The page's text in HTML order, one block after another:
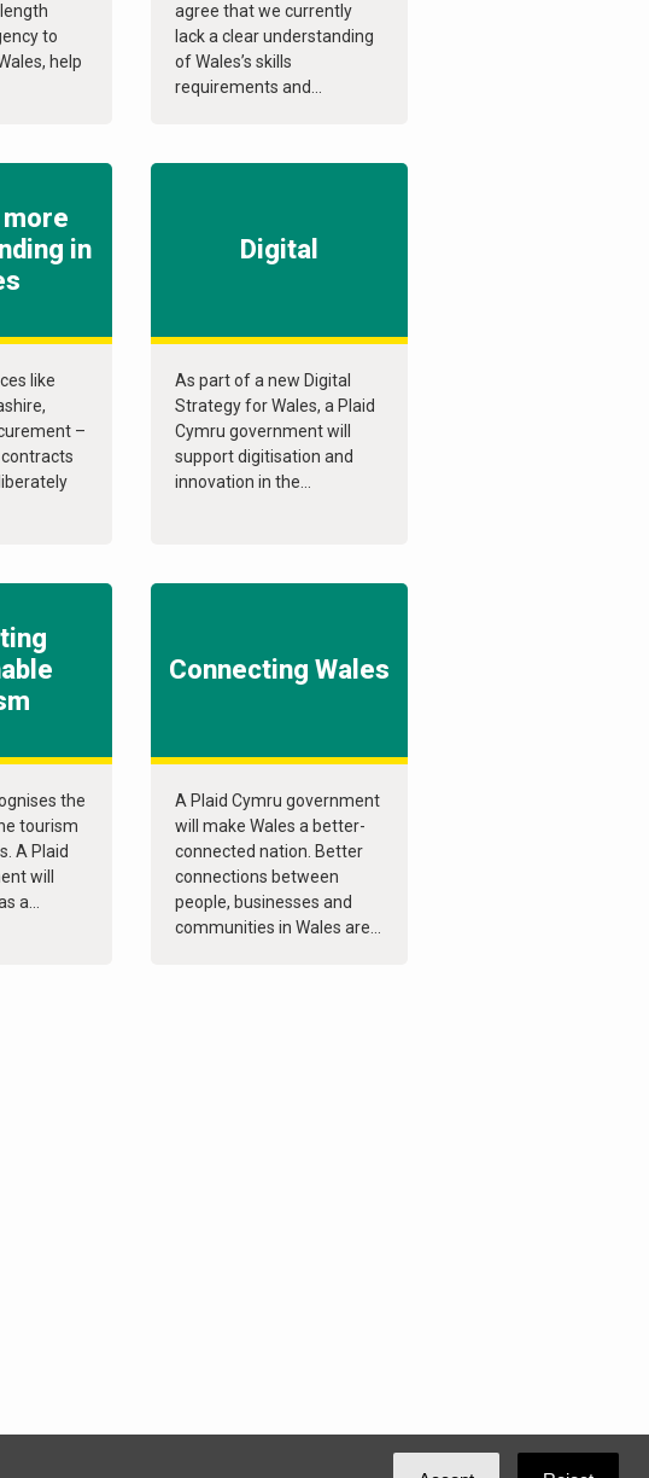
to
help
agree that we currently
lack a clear understanding
of Wales’s skills
requirements and...
more
in
like
–
Digital
As part of a new Digital
Strategy for Wales, a Plaid
Cymru government will
support digitisation and
innovation in the...
the
tourism
A Plaid
will
a...
Connecting Wales
A Plaid Cymru government
will make Wales a better-
connected nation. Better
connections between
people, businesses and
communities in Wales are...